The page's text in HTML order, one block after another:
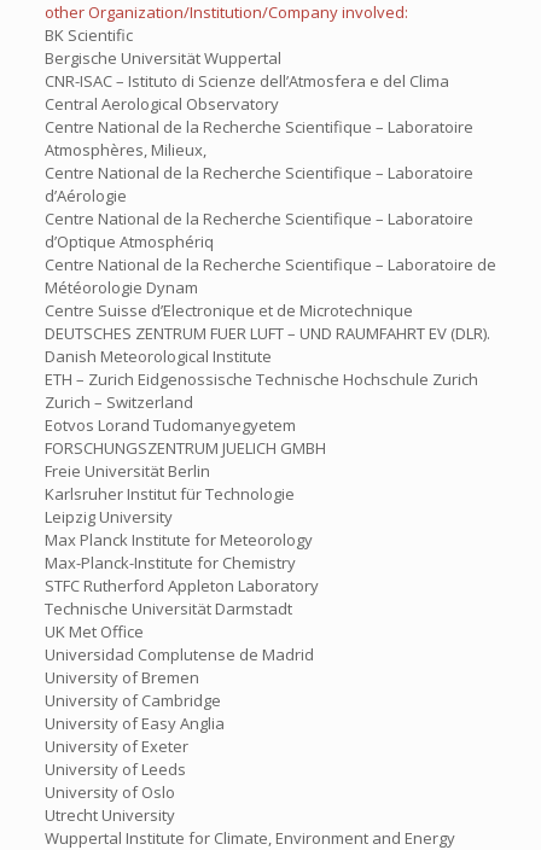
other Organization/Institution/Company involved:
BK Scientific
Bergische Universität Wuppertal
CNR-ISAC – Istituto di Scienze dell’Atmosfera e del Clima
Central Aerological Observatory
Centre National de la Recherche Scientifique – Laboratoire
Atmosphères, Milieux,
Centre National de la Recherche Scientifique – Laboratoire
d’Aérologie
Centre National de la Recherche Scientifique – Laboratoire
d’Optique Atmosphériq
Centre National de la Recherche Scientifique – Laboratoire de
Météorologie Dynam
Centre Suisse d’Electronique et de Microtechnique
DEUTSCHES ZENTRUM FUER LUFT – UND RAUMFAHRT EV (DLR).
Danish Meteorological Institute
ETH – Zurich Eidgenossische Technische Hochschule Zurich
Zurich – Switzerland
Eotvos Lorand Tudomanyegyetem
FORSCHUNGSZENTRUM JUELICH GMBH
Freie Universität Berlin
Karlsruher Institut für Technologie
Leipzig University
Max Planck Institute for Meteorology
Max-Planck-Institute for Chemistry
STFC Rutherford Appleton Laboratory
Technische Universität Darmstadt
UK Met Office
Universidad Complutense de Madrid
University of Bremen
University of Cambridge
University of Easy Anglia
University of Exeter
University of Leeds
University of Oslo
Utrecht University
Wuppertal Institute for Climate, Environment and Energy